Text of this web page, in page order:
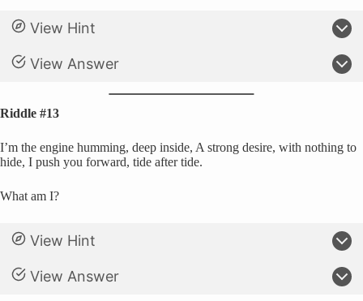
View Hint
View Answer
Riddle #13
I’m the engine humming, deep inside, A strong desire, with nothing to
hide, I push you forward, tide after tide.
What am I?
View Hint
View Answer